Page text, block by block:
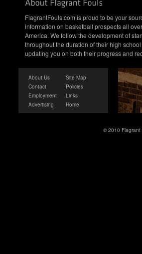
FlagrantFouls.com is proud to be your
information on basketball prospects all
America. We follow the development of
throughout the duration of their high school
updating you on both their progress and
About Us
Contact
Employment
Advertising
Site Map
Policies
Links
Home
© 2010 Flagrant